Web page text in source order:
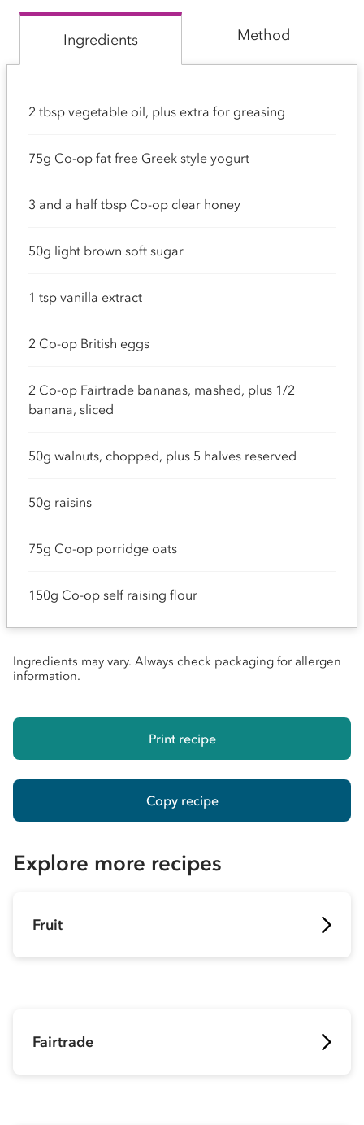
Ingredients Method
2 tbsp vegetable oil, plus extra for greasing
75g Co-op fat free Greek style yogurt
3 and a half tbsp Co-op clear honey
50g light brown soft sugar
1 tsp vanilla extract
2 Co-op British eggs
2 Co-op Fairtrade bananas, mashed, plus 1/2
banana, sliced
50g walnuts, chopped, plus 5 halves reserved
50g raisins
75g Co-op porridge oats
150g Co-op self raising flour
Ingredients may vary. Always check packaging for allergen
information.
Print recipe
Copy recipe
Explore more recipes
Fruit
Fairtrade